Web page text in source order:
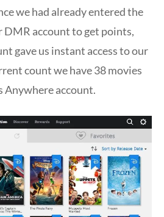
we had already entered the
account to get points,
gave us instant access to our
count we have 38 movies
Anywhere account.